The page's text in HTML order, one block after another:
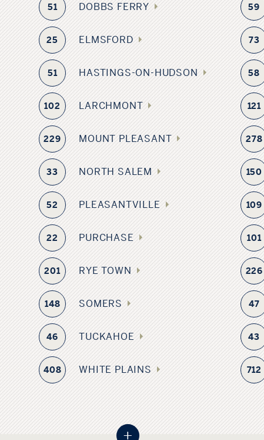
51 DOBBS FERRY 59
25 ELMSFORD 73
51 HASTINGS-ON-HUDSON 58
102 LARCHMONT 121
229 MOUNT PLEASANT 278
33 NORTH SALEM 150
52 PLEASANTVILLE 109
22 PURCHASE 101
201 RYE TOWN 226
148 SOMERS 47
46 TUCKAHOE 43
408 WHITE PLAINS 712
+